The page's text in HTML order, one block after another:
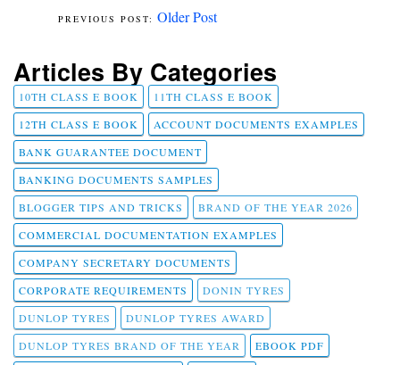
Older Post
Articles By Categories
10TH CLASS E BOOK
11TH CLASS E BOOK
12TH CLASS E BOOK
ACCOUNT DOCUMENTS EXAMPLES
BANK GUARANTEE DOCUMENT
BANKING DOCUMENTS SAMPLES
BLOGGER TIPS AND TRICKS
BRAND OF THE YEAR 2026
COMMERCIAL DOCUMENTATION EXAMPLES
COMPANY SECRETARY DOCUMENTS
CORPORATE REQUIREMENTS
DONIN TYRES
DUNLOP TYRES
DUNLOP TYRES AWARD
DUNLOP TYRES BRAND OF THE YEAR
EBOOK PDF